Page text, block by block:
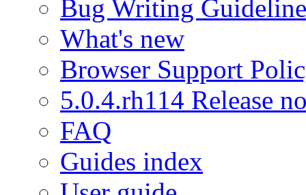
Bug Writing
What's new
Browser Support
5.0.4.rh114 Release
FAQ
Guides index